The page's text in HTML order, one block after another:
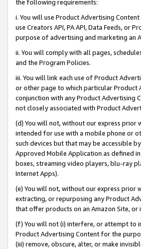
the following requirements:
i. You will use Product Advertising
use Creators API, PA API, Data Feeds, or
purpose of advertising and marketing an
ii. You will comply with all pages,
and the Program Policies.
iii. You will link each use of Product
or other page to which particular Product
conjunction with any Product Advertising
not closely associated with Product
(d) You will not, without our express prior
intended for use with a mobile phone or
such devices but that may be accessible
Approved Mobile Application as defined
boxes, streaming video players, blu-ray
Internet Apps).
(e) You will not, without our express prior
extracting, or repurposing any Product
that offer products on an Amazon Site,
(f) You will not (i) interfere, or attempt to
Product Advertising Content for the
(iii) remove, obscure, alter, or make